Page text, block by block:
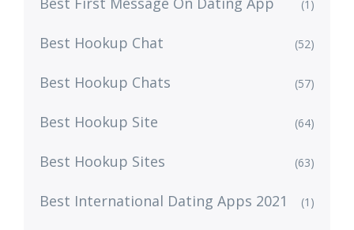
(1)
Best Hookup Chat (52)
Best Hookup Chats (57)
Best Hookup Site (64)
Best Hookup Sites (63)
Best International Dating Apps 2021 (1)